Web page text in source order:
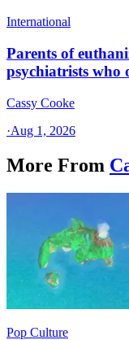
International
Parents of
psychiatrists who
Cassy Cooke
·Aug 1, 2026
More From
Pop Culture